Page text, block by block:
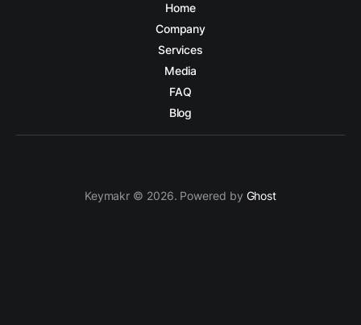
Home
Company
Services
Media
FAQ
Blog
Keymakr © 2026. Powered by Ghost